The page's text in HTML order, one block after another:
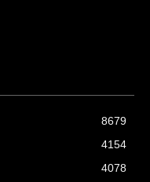
8679
4154
4078